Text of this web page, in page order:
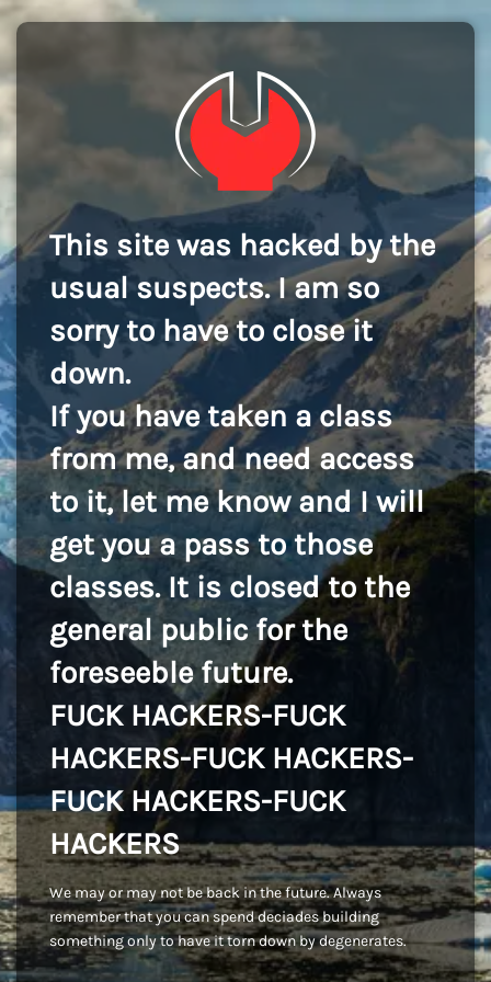
This site was hacked by the
usual suspects. I am so
sorry to have to close it
down.
If you have taken a class
from me, and need access
to it, let me know and I will
get you a pass to those
classes. It is closed to the
general public for the
foreseeble future.
FUCK HACKERS-FUCK
HACKERS-FUCK HACKERS-
FUCK HACKERS-FUCK
HACKERS
We may or may not be back in the future. Always
remember that you can spend deciades building
something only to have it torn down by degenerates.